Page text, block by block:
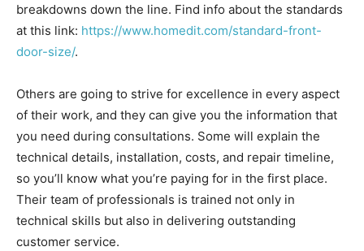
breakdowns down the line. Find info about the standards
at this link: https://www.homedit.com/standard-front-
door-size/.
Others are going to strive for excellence in every aspect
of their work, and they can give you the information that
you need during consultations. Some will explain the
technical details, installation, costs, and repair timeline,
so you’ll know what you’re paying for in the first place.
Their team of professionals is trained not only in
technical skills but also in delivering outstanding
customer service.